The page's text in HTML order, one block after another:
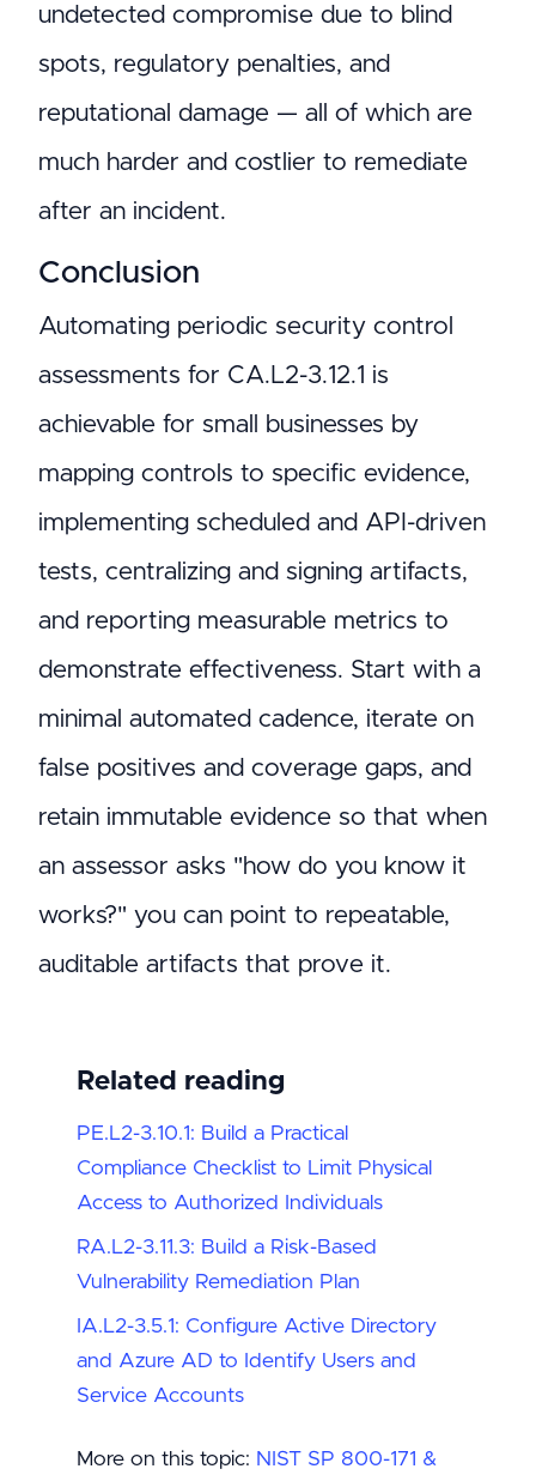
undetected compromise due to blind
spots, regulatory penalties, and
reputational damage — all of which are
much harder and costlier to remediate
after an incident.
Conclusion
Automating periodic security control
assessments for CA.L2-3.12.1 is
achievable for small businesses by
mapping controls to specific evidence,
implementing scheduled and API-driven
tests, centralizing and signing artifacts,
and reporting measurable metrics to
demonstrate effectiveness. Start with a
minimal automated cadence, iterate on
false positives and coverage gaps, and
retain immutable evidence so that when
an assessor asks "how do you know it
works?" you can point to repeatable,
auditable artifacts that prove it.
Related reading
PE.L2-3.10.1: Build a Practical
Compliance Checklist to Limit Physical
Access to Authorized Individuals
RA.L2-3.11.3: Build a Risk-Based
Vulnerability Remediation Plan
IA.L2-3.5.1: Configure Active Directory
and Azure AD to Identify Users and
Service Accounts
More on this topic: NIST SP 800-171 &